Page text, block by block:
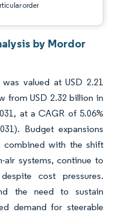
order
by Mordor
valued at USD 2.21
from USD 2.32 billion in
at a CAGR of 5.06%
Budget expansions
combined with the shift
systems, continue to
cost pressures.
the need to sustain
demand for steerable